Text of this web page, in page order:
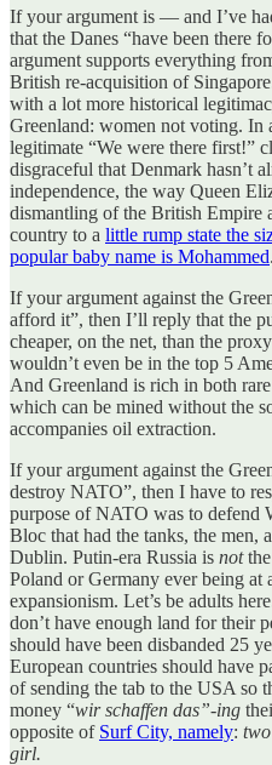
If your argument is — and I’ve
that the Danes “have been there
argument supports everything
British re-acquisition of
with a lot more historical
Greenland: women not voting. In
legitimate “We were there first!”
disgraceful that Denmark hasn’t
independence, the way Queen
dismantling of the British Empire
country to a little rump state the
popular baby name is Mohammed.
If your argument against the
afford it”, then I’ll reply that the
cheaper, on the net, than the
wouldn’t even be in the top 5
And Greenland is rich in both
which can be mined without the
accompanies oil extraction.
If your argument against the
destroy NATO”, then I have to
purpose of NATO was to defend
Bloc that had the tanks, the
Dublin. Putin-era Russia is not
Poland or Germany ever being at
expansionism. Let’s be adults
don’t have enough land for their
should have been disbanded 25
European countries should have
of sending the tab to the USA so
money “wir schaffen das”-ing
opposite of Surf City, namely:
girl.